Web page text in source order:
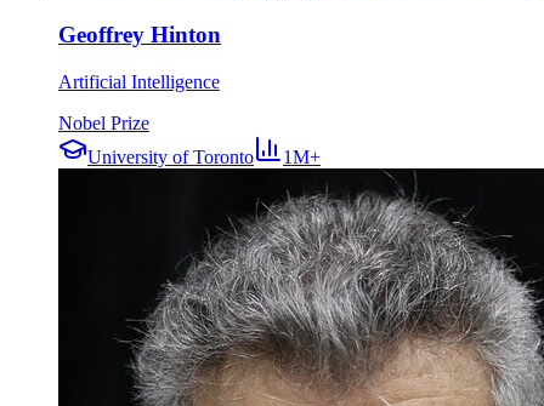
Geoffrey Hinton
Artificial Intelligence
Nobel Prize
University of Toronto
1M+